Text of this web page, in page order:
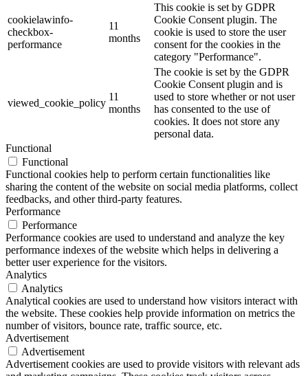
cookielawinfo-
checkbox-
performance
11
months
This cookie is set by GDPR
Cookie Consent plugin. The
cookie is used to store the user
consent for the cookies in the
category "Performance".
viewed_cookie_policy
11
months
The cookie is set by the GDPR
Cookie Consent plugin and is
used to store whether or not user
has consented to the use of
cookies. It does not store any
personal data.
Functional
Functional
Functional cookies help to perform certain functionalities like
sharing the content of the website on social media platforms, collect
feedbacks, and other third-party features.
Performance
Performance
Performance cookies are used to understand and analyze the key
performance indexes of the website which helps in delivering a
better user experience for the visitors.
Analytics
Analytics
Analytical cookies are used to understand how visitors interact with
the website. These cookies help provide information on metrics the
number of visitors, bounce rate, traffic source, etc.
Advertisement
Advertisement
Advertisement cookies are used to provide visitors with relevant ads